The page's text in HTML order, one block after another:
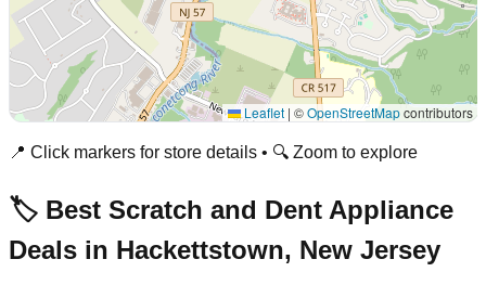
Leaflet | ©OpenStreetMapcontributors
📍 Click markers for store details • 🔍 Zoom to explore
🏷️ Best Scratch and Dent Appliance
Deals in Hackettstown, New Jersey